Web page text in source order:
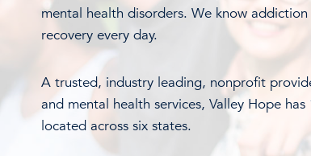
mental health disorders. We know
recovery every day.
A trusted, industry leading, nonprofit
and mental health services, Valley Hope has
located across six states.